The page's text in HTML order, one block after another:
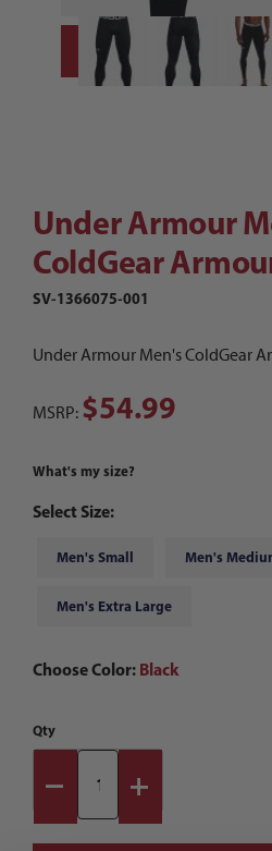
Thumbnail Filmstrip
Purchase Under Armour Men's
Under Armour
ColdGear
SV-1366075-001
Under Armour Men's ColdGear
MSRP: $54.99
What's my size?
Select Size:
Men's Small Men's
Men's Extra Large
Choose Color: Black
Qty